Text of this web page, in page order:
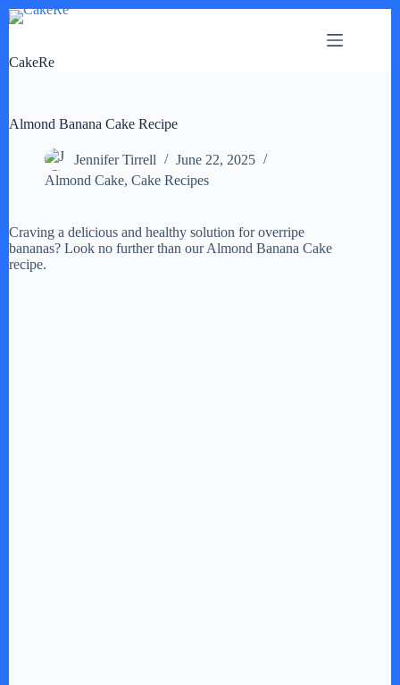
Skip
CakeRe
Almond Banana Cake Recipe
Jennifer Tirrell
June 22, 2025
Almond Cake, Cake Recipes
Craving a delicious and healthy solution for overripe
bananas? Look no further than our Almond Banana Cake
recipe.